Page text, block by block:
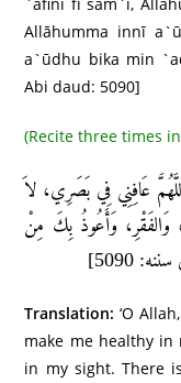
Allāhumma innī
a`ūdhu bika min
Abi daud: 5090]
(Recite three times
عَافِنِي فِي بَصَرِي، لاَ
وَالفَقْرِ، وَأَعُوذُ بِكَ مِنْ
5090]
Translation: ‘O
make me healthy in
in my sight. There